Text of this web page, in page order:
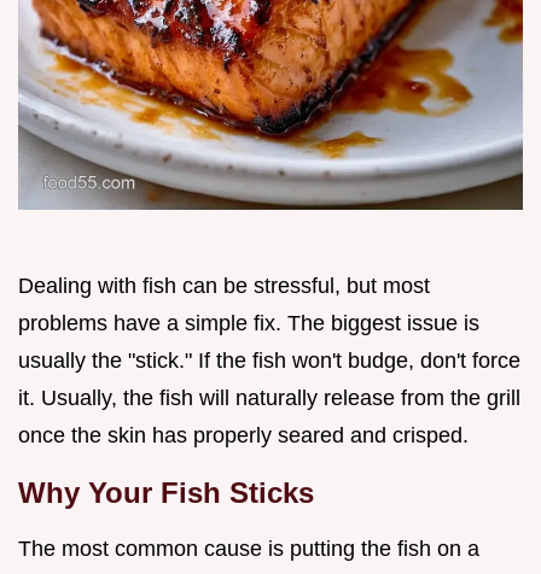
Dealing with fish can be stressful, but most
problems have a simple fix. The biggest issue is
usually the "stick." If the fish won't budge, don't force
it. Usually, the fish will naturally release from the grill
once the skin has properly seared and crisped.
Why Your Fish Sticks
The most common cause is putting the fish on a